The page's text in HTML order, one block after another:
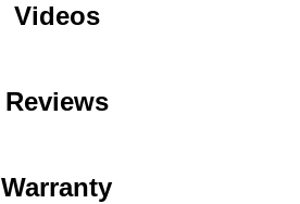
Videos
Reviews
Warranty